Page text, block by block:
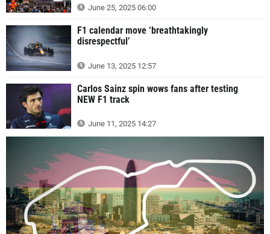
June 25, 2025 06:00
F1 calendar move ‘breathtakingly
disrespectful’
June 13, 2025 12:57
Carlos Sainz spin wows fans after testing
NEW F1 track
June 11, 2025 14:27